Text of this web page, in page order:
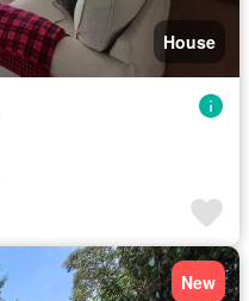
House
New